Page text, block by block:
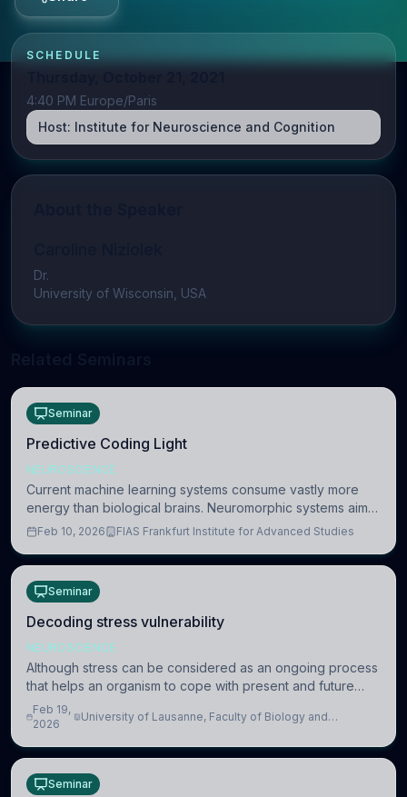
SCHEDULE
4:40 PM Europe/Paris
Host: Institute for Neuroscience and Cognition
Dr.
University of Wisconsin, USA
Seminar
Predictive Coding Light
NEUROSCIENCE
Current machine learning systems consume vastly more
energy than biological brains. Neuromorphic systems aim
to overcome this difference by mimicking the brain’s
Feb 10, 2026 FIAS Frankfurt Institute for Advanced Studies
Seminar
Decoding stress vulnerability
NEUROSCIENCE
Although stress can be considered as an ongoing process
that helps an organism to cope with present and future
challenges, when it is too intense or uncontrollable, it can
lead to adverse consequences
Feb 19,
2026
University of Lausanne, Faculty of Biology and
Seminar